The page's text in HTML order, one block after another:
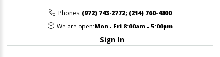
Phones: (972) 743-2772; (214) 760-4800
We are open:Mon - Fri 8:00am - 5:00pm
Sign In